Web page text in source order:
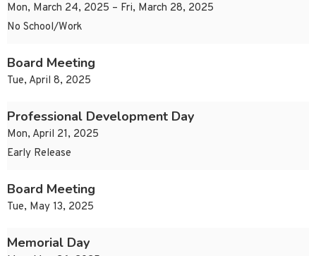
Mon, March 24, 2025 – Fri, March 28, 2025
No School/Work
Board Meeting
Tue, April 8, 2025
Professional Development Day
Mon, April 21, 2025
Early Release
Board Meeting
Tue, May 13, 2025
Memorial Day